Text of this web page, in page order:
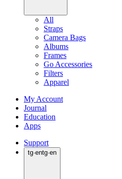
All
Straps
Camera Bags
Albums
Frames
Go Accessories
Filters
Apparel
My Account
Journal
Education
Apps
Support
tg·entg·en